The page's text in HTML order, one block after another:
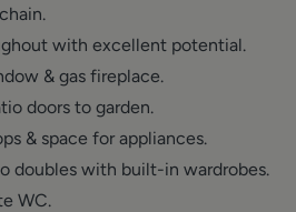
with excellent potential.
& gas fireplace.
doors to garden.
& space for appliances.
doubles with built-in wardrobes.
WC.